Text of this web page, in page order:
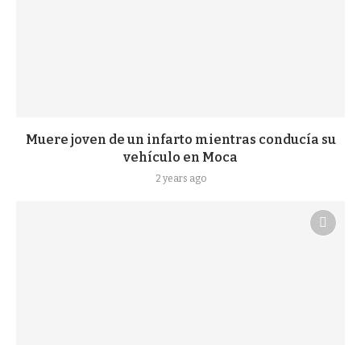
Muere joven de un infarto mientras conducía su
vehículo en Moca
2 years ago